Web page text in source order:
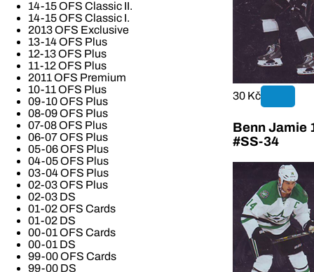
14-15 OFS Classic II.
14-15 OFS Classic I.
2013 OFS Exclusive
13-14 OFS Plus
12-13 OFS Plus
11-12 OFS Plus
2011 OFS Premium
10-11 OFS Plus
09-10 OFS Plus
08-09 OFS Plus
07-08 OFS Plus
06-07 OFS Plus
05-06 OFS Plus
04-05 OFS Plus
03-04 OFS Plus
02-03 OFS Plus
02-03 DS
01-02 OFS Cards
01-02 DS
00-01 OFS Cards
00-01 DS
99-00 OFS Cards
99-00 DS
30 Kč
Benn Jamie
#SS-34